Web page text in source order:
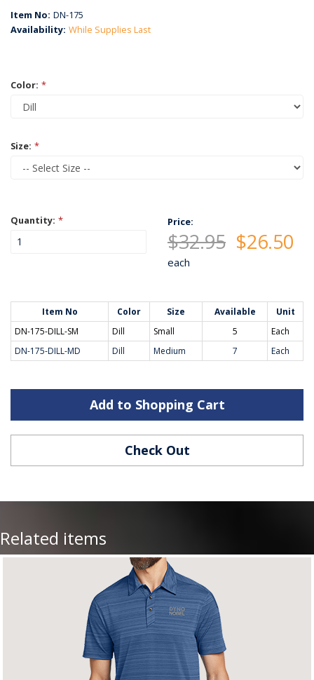
Item No: DN-175
Availability: While Supplies Last
Color: *
Size: *
Quantity: * Price:
$32.95 $26.50
each
Item No Color Size Available
Unit
DN-175-DILL-SM
Dill Small 5
Each
DN-175-DILL-MD
Dill Medium 7 Each
Add to Shopping Cart
Check Out
Related items